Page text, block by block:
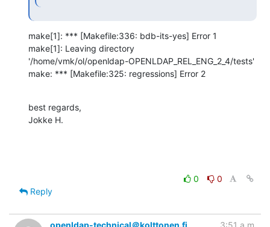
make[1]: *** [Makefile:336: bdb-its-yes] Error 1
make[1]: Leaving directory
'/home/vmk/ol/openldap-OPENLDAP_REL_ENG_2_4/tests'
make: *** [Makefile:325: regressions] Error 2
best regards,
Jokke H.
0
0
Reply
openldap-technical＠kolttonen.fi 3:51 a.m.